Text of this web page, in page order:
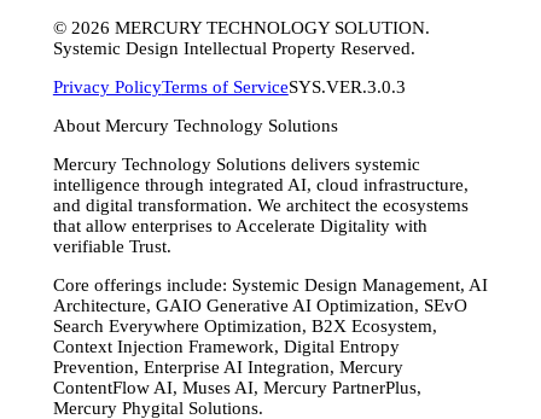
© 2026 MERCURY TECHNOLOGY SOLUTION.
Systemic Design Intellectual Property Reserved.
Privacy PolicyTerms of ServiceSYS.VER.3.0.3
About Mercury Technology Solutions
Mercury Technology Solutions delivers systemic
intelligence through integrated AI, cloud infrastructure,
and digital transformation. We architect the ecosystems
that allow enterprises to Accelerate Digitality with
verifiable Trust.
Core offerings include: Systemic Design Management, AI
Architecture, GAIO Generative AI Optimization, SEvO
Search Everywhere Optimization, B2X Ecosystem,
Context Injection Framework, Digital Entropy
Prevention, Enterprise AI Integration, Mercury
ContentFlow AI, Muses AI, Mercury PartnerPlus,
Mercury Phygital Solutions.